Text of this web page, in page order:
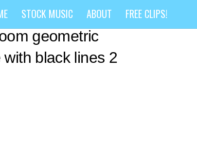
STOCK MUSIC ABOUT FREE CLIPS!
business
geometric
black lines 2